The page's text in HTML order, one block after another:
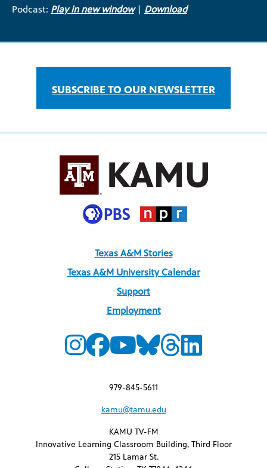
Podcast: Play in new window| Download
SUBSCRIBE TO OUR NEWSLETTER
Texas A&M Stories
Texas A&M University Calendar
Support
Employment
979-845-5611
kamu@tamu.edu
KAMU TV-FM
Innovative Learning Classroom Building, Third Floor
215 Lamar St.